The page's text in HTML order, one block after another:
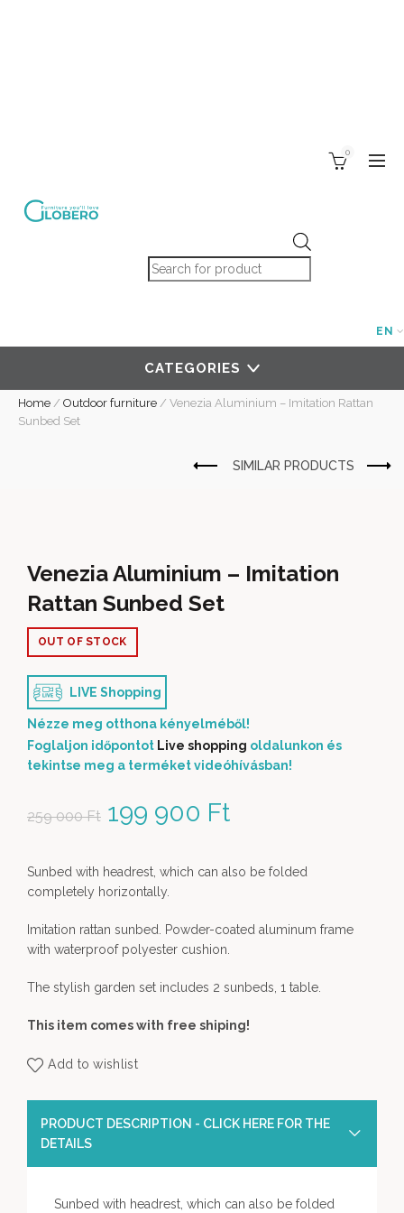
Products search
0
EN
CATEGORIES
Home / Outdoor furniture / Venezia Aluminium – Imitation Rattan
Sunbed Set
Venezia Aluminium – Imitation
Rattan Sunbed Set
259 000Ft Original price was: 259
199 900 Ft
OUT OF STOCK
LIVE Shopping
Nézze meg otthona kényelméből!
Foglaljon időpontot Live shopping oldalunkon és
tekintse meg a terméket videóhívásban!
Sunbed with headrest, which can also be folded
completely horizontally.
Imitation rattan sunbed. Powder-coated aluminum frame
with waterproof polyester cushion.
The stylish garden set includes 2 sunbeds, 1 table.
This item comes with free shiping!
Add to wishlist
PRODUCT DESCRIPTION - CLICK HERE FOR THE
DETAILS
Sunbed with headrest, which can also be folded